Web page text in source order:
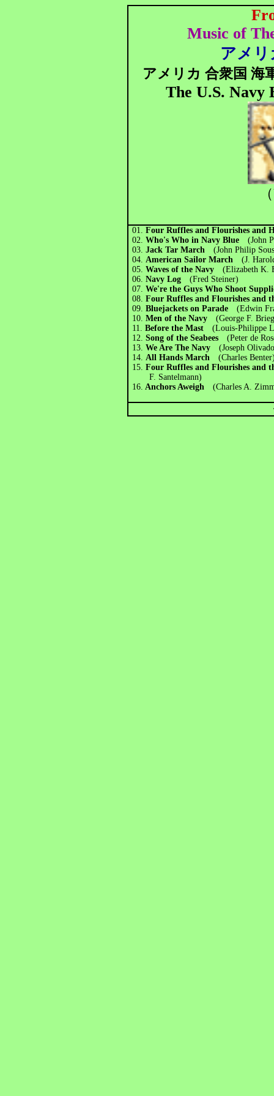
Music of
アメリ
アメリカ 合衆国 海
The U.S. Navy
01.Four Ruffles and Flourishes and
02.Who's Who in Navy Blue (John
03.Jack Tar March (John Philip
04.American Sailor March (J.
05.Waves of the Navy (Elizabeth K.
06.Navy Log
(Fred Steiner)
07.We're the Guys Who Shoot
08.Four Ruffles and Flourishes and
09.Bluejackets on Parade (Edwin
10.Men of the Navy (George F.
11.Before the Mast (Louis-Philippe
12.Song of the Seabees (Peter de
13.We Are The Navy (Joseph
14.All Hands March (Charles
15.Four Ruffles and Flourishes
F. Santelmann)
16. Anchors Aweigh (Charles A.